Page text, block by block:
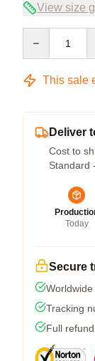
View size
This sale
Deliver
Cost to
Standard
Today
Secure
Tracking
Full